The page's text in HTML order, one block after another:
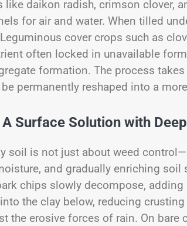
like daikon radish, crimson clover,
for air and water. When tilled
cover crops such as
often locked in unavailable
formation. The process
permanently reshaped into a
Surface Solution with
soil is not just about weed
and gradually enriching soil
chips slowly decompose,
the clay below, reducing
the erosive forces of rain. On